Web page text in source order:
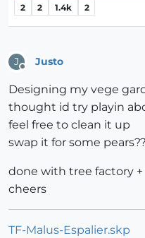
2 2 1.4k 2
J Justo
Designing my vege
thought id try playin
feel free to clean it up
swap it for some
done with tree factory
cheers
TF-Malus-Espalier.skp